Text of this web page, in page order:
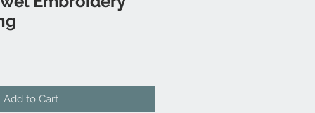
Add to Cart